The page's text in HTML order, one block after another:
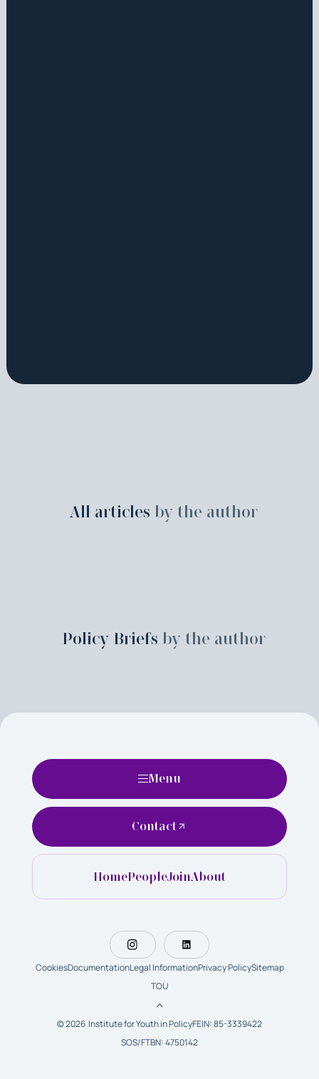
All articles by the author
Policy Briefs by the author
Menu
HomePeopleJoinAbout
Contact
CookiesDocumentationLegal InformationPrivacy PolicySitemap
TOU
© 2026 Institute for Youth in PolicyFEIN: 85-3339422
SOS/FTBN: 4750142